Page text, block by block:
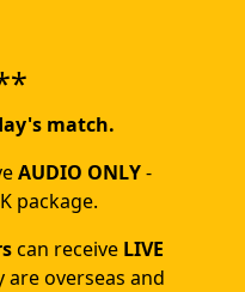
match.
AUDIO ONLY-
package.
can receive LIVE
overseas and